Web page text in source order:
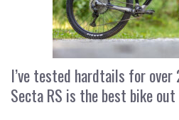
I’ve tested hardtails for over
Secta RS is the best bike